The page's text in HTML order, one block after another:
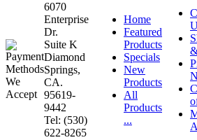
6070
Enterprise
Dr.
Suite K
Diamond
Springs,
CA.
95619-
9442
Tel: (530)
622-8265
Home
Featured
Products
Specials
New
Products
All
Products
...